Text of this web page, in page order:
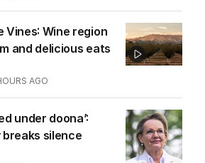
Vines: Wine region
and delicious eats
AGO
under doona’:
breaks silence